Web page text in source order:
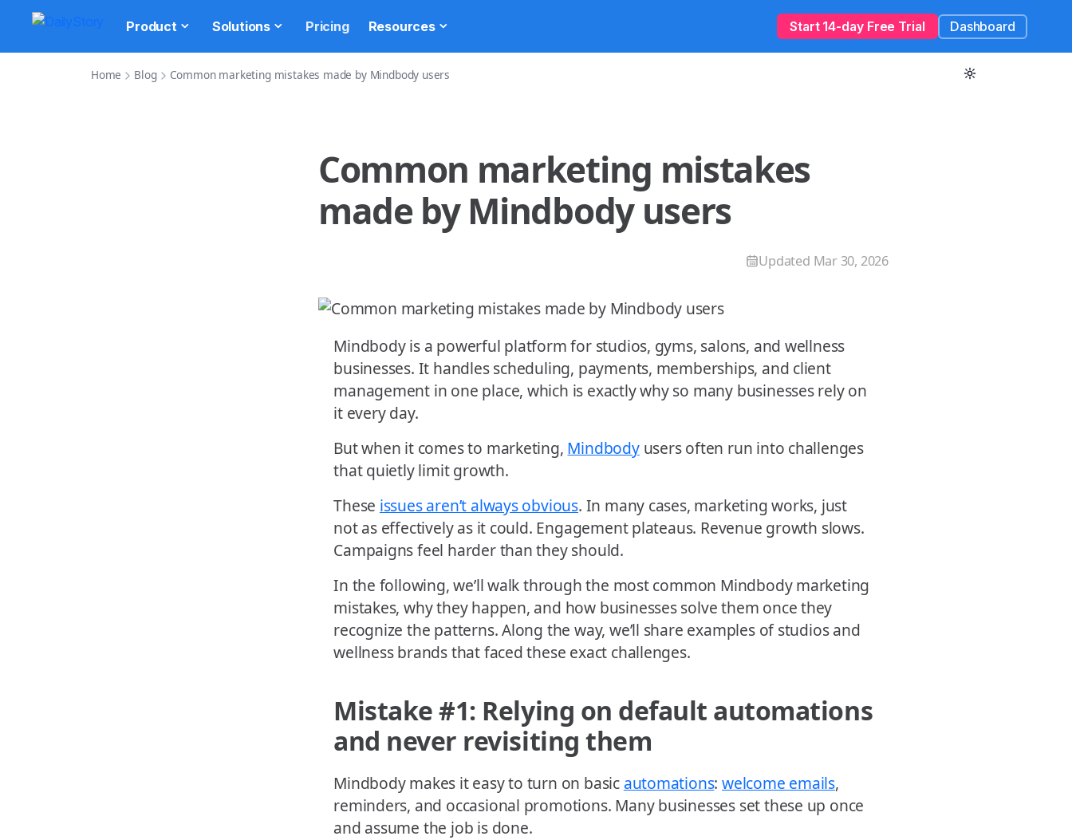
Product Solutions Pricing Resources Start 14-day Free Trial Dashboard
Home Blog Common marketing mistakes made by Mindbody users
Common marketing mistakes
made by Mindbody users
Updated Mar 30, 2026
Mindbody is a powerful platform for studios, gyms, salons, and wellness
businesses. It handles scheduling, payments, memberships, and client
management in one place, which is exactly why so many businesses rely on
it every day.
But when it comes to marketing, Mindbodyusers often run into challenges
that quietly limit growth.
These issues aren’t always obvious. In many cases, marketing works, just
not as effectively as it could. Engagement plateaus. Revenue growth slows.
Campaigns feel harder than they should.
In the following, we’ll walk through the most common Mindbody marketing
mistakes, why they happen, and how businesses solve them once they
recognize the patterns. Along the way, we’ll share examples of studios and
wellness brands that faced these exact challenges.
Mistake #1: Relying on default automations
and never revisiting them
Mindbody makes it easy to turn on basic automations:welcome emails,
reminders, and occasional promotions. Many businesses set these up once
and assume the job is done.